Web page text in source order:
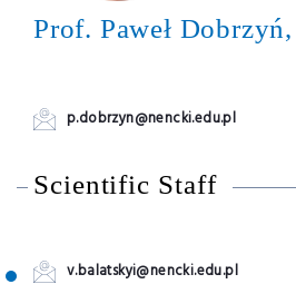
Prof. Paweł
p.dobrzyn@nencki.edu.pl
Scientific Staff
v.balatskyi@nencki.edu.pl